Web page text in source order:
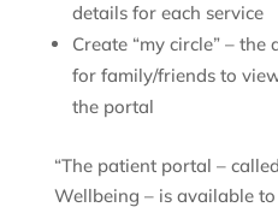
details for each service
Create “my circle” –
for family/friends to
the portal
“The patient portal –
Wellbeing – is available